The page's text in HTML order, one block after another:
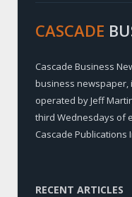
CASCADE
Cascade Business
business newspaper,
operated by Jeff
third Wednesdays of
Cascade Publications
RECENT ARTICLES